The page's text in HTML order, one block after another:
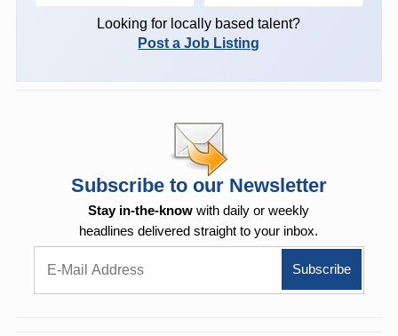
Looking for locally based talent?
Post a Job Listing
Subscribe to our Newsletter
Stay in-the-know with daily or weekly
headlines delivered straight to your inbox.